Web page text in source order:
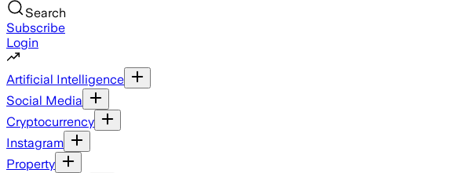
Search
Subscribe
Login
Artificial Intelligence
Social Media
Cryptocurrency
Instagram
Property